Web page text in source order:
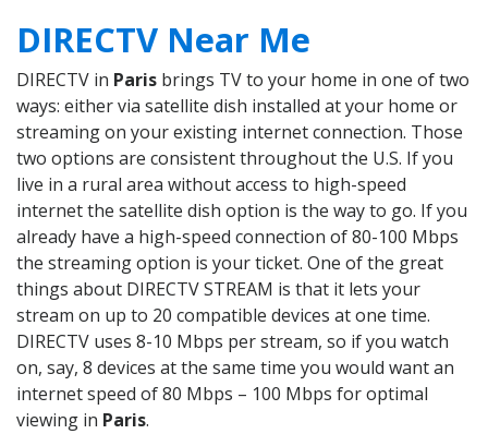
DIRECTV Near Me
DIRECTV in Paris brings TV to your home in one of two
ways: either via satellite dish installed at your home or
streaming on your existing internet connection. Those
two options are consistent throughout the U.S. If you
live in a rural area without access to high-speed
internet the satellite dish option is the way to go. If you
already have a high-speed connection of 80-100 Mbps
the streaming option is your ticket. One of the great
things about DIRECTV STREAM is that it lets your
stream on up to 20 compatible devices at one time.
DIRECTV uses 8-10 Mbps per stream, so if you watch
on, say, 8 devices at the same time you would want an
internet speed of 80 Mbps – 100 Mbps for optimal
viewing in Paris.